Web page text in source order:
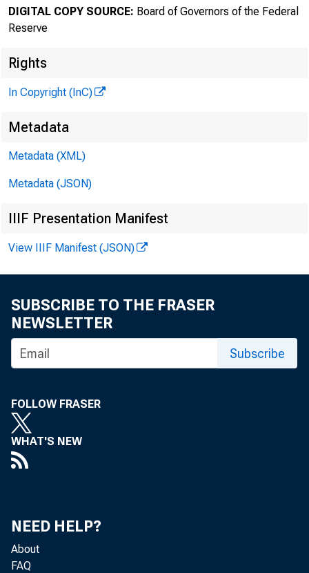
DIGITAL COPY SOURCE: Board of Governors of the Federal
Reserve
Rights
In Copyright (InC)
Metadata
Metadata (XML)
Metadata (JSON)
IIIF Presentation Manifest
View IIIF Manifest (JSON)
SUBSCRIBE TO THE FRASER
NEWSLETTER
Subscribe
FOLLOW FRASER
WHAT'S NEW
NEED HELP?
About
FAQ